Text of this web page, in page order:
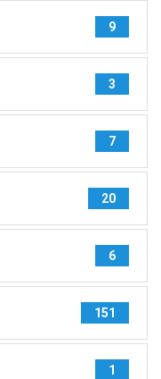
9
3
7
20
6
151
1